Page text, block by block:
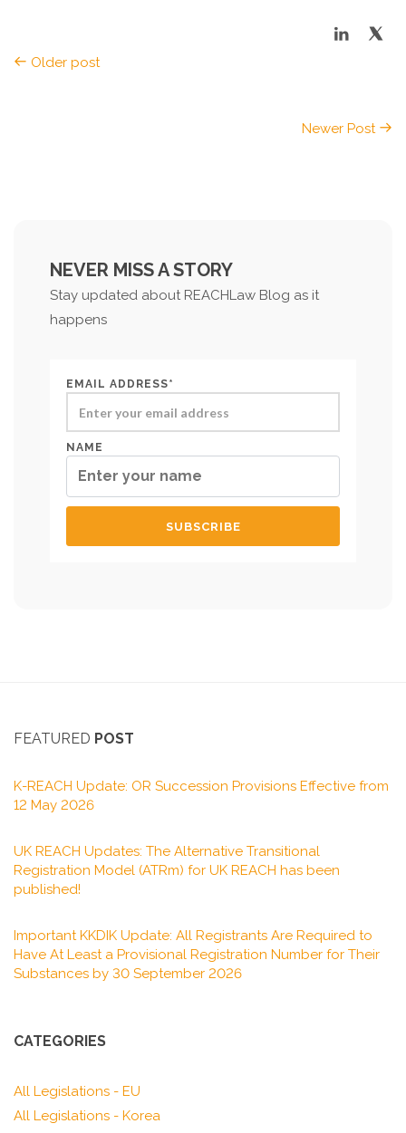
Older post
Newer Post
NEVER MISS A STORY
Stay updated about REACHLaw Blog as it
happens
EMAIL ADDRESS*
NAME
FEATURED POST
K-REACH Update: OR Succession Provisions Effective from
12 May 2026
UK REACH Updates: The Alternative Transitional
Registration Model (ATRm) for UK REACH has been
published!
Important KKDIK Update: All Registrants Are Required to
Have At Least a Provisional Registration Number for Their
Substances by 30 September 2026
CATEGORIES
All Legislations - EU
All Legislations - Korea